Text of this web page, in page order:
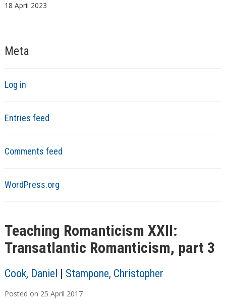
18 April 2023
Meta
Log in
Entries feed
Comments feed
WordPress.org
Teaching Romanticism XXII:
Transatlantic Romanticism, part 3
Cook, Daniel | Stampone, Christopher
Posted on 25 April 2017